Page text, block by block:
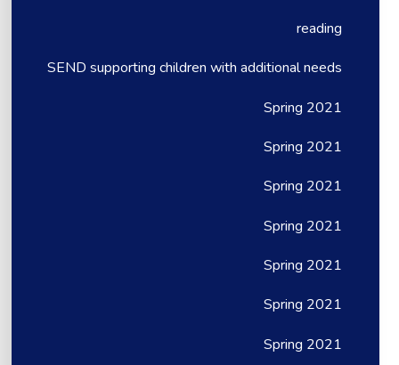
reading
SEND supporting children with additional needs
Spring 2021
Spring 2021
Spring 2021
Spring 2021
Spring 2021
Spring 2021
Spring 2021